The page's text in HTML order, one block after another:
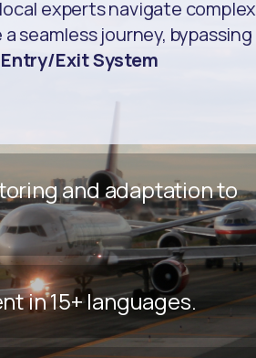
experts navigate complex
seamless journey, bypassing
Entry/Exit System
and adaptation to
in 15+ languages.